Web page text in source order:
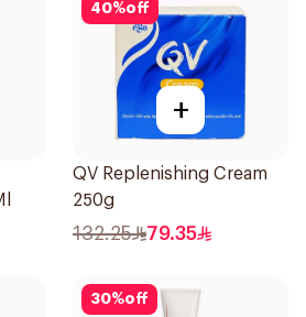
40%off
+
QV Replenishing Cream
250g
132.25 79.35
30%off